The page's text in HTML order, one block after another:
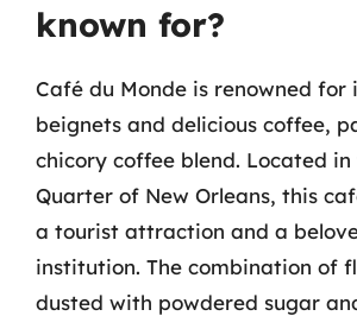
known for?
Café du Monde is renowned for
beignets and delicious coffee,
chicory coffee blend. Located in
Quarter of New Orleans, this
a tourist attraction and a
institution. The combination of
dusted with powdered sugar